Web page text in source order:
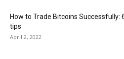
How to Trade Bitcoins Successfully:
tips
April 2, 2022